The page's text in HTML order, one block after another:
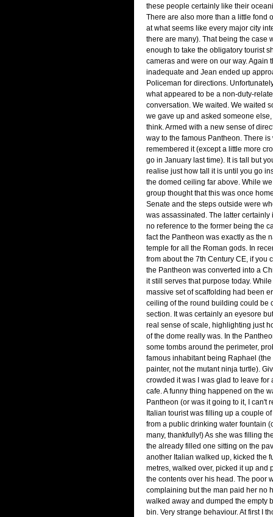
these people certainly like their
There are also more than a little fond
at what seems like every major city
there are many). That being the case
enough to take the obligatory tourist
cameras and were on our way. Again
inadequate and Jean ended up
Policeman for directions.
what appeared to be a non-duty-
conversation. We waited. We waited
we gave up and asked someone
think. Armed with a new sense of
way to the famous Pantheon. There is
remembered it (except a little more
go in January last time). It is tall but
realise just how tall it is until you go
the domed ceiling far above. While
group thought that this was once
Senate and the steps outside were
was assassinated. The latter certainly
no reference to the former being the
fact the Pantheon was exactly as the
temple for all the Roman gods. In
from about the 7th Century CE, if you
the Pantheon was converted into a
it still serves that purpose today.
massive set of scaffolding had been
ceiling of the round building could be
section. It was certainly an eyesore
real sense of scale, highlighting just
of the dome really was. In the
some tombs around the perimeter,
famous inhabitant being Raphael
painter, not the mutant ninja turtle).
crowded it was I was glad to leave for
cafe. A funny thing happened on the
Pantheon (or was it going to it, I can't
Italian tourist was filling up a couple
from a public drinking water fountain
many, thankfully!) As she was filling
the already filled one sitting on the
another Italian walked up, kicked the
metres, walked over, picked it up and
the contents over his head. The poor
complaining but the man paid her no
walked away and dumped the empty
bin. Very strange behaviour. At first I